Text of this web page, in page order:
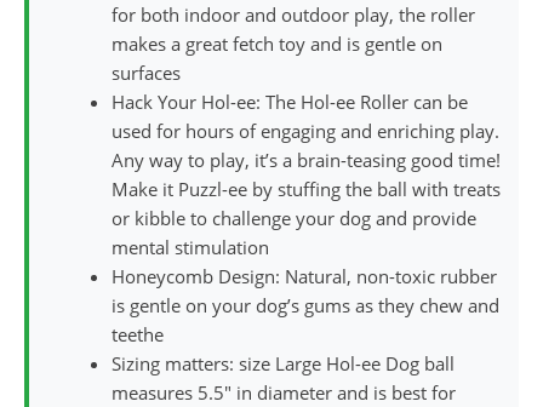
for both indoor and outdoor play, the roller
makes a great fetch toy and is gentle on
surfaces
Hack Your Hol-ee: The Hol-ee Roller can be
used for hours of engaging and enriching play.
Any way to play, it’s a brain-teasing good time!
Make it Puzzl-ee by stuffing the ball with treats
or kibble to challenge your dog and provide
mental stimulation
Honeycomb Design: Natural, non-toxic rubber
is gentle on your dog’s gums as they chew and
teethe
Sizing matters: size Large Hol-ee Dog ball
measures 5.5″ in diameter and is best for